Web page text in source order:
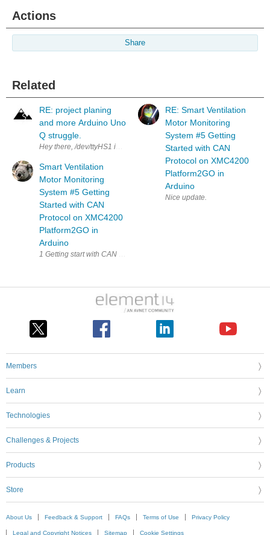
Actions
Share
Related
RE: project planing
and more Arduino Uno
Q struggle.
Hey there, /dev/ttyHS1 is actually managed by the arduino-router
Smart Ventilation
Motor Monitoring
System #5 Getting
Started with CAN
Protocol on XMC4200
Platform2GO in
Arduino
RE: Smart Ventilation
Motor Monitoring
System #5 Getting
Started with CAN
Protocol on XMC4200
Platform2GO in
Arduino
Nice update.
Members
Learn
Technologies
Challenges & Projects
Products
Store
About Us Feedback & Support FAQs Terms of Use Privacy Policy
Legal and Copyright Notices Sitemap Cookie Settings